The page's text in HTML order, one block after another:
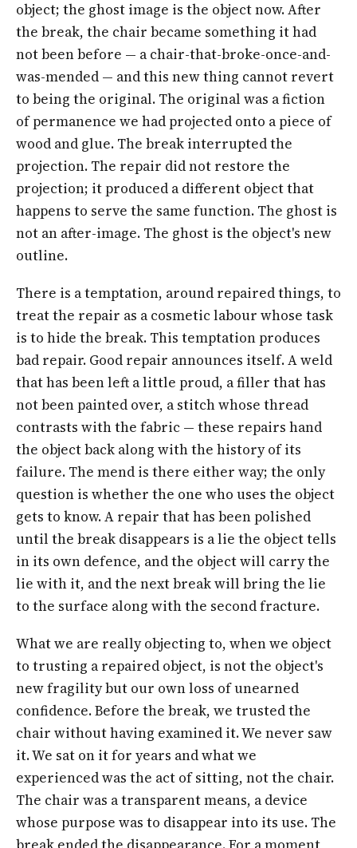
object; the ghost image is the object now. After
the break, the chair became something it had
not been before — a chair-that-broke-once-and-
was-mended — and this new thing cannot revert
to being the original. The original was a fiction
of permanence we had projected onto a piece of
wood and glue. The break interrupted the
projection. The repair did not restore the
projection; it produced a different object that
happens to serve the same function. The ghost is
not an after-image. The ghost is the object's new
outline.
There is a temptation, around repaired things, to
treat the repair as a cosmetic labour whose task
is to hide the break. This temptation produces
bad repair. Good repair announces itself. A weld
that has been left a little proud, a filler that has
not been painted over, a stitch whose thread
contrasts with the fabric — these repairs hand
the object back along with the history of its
failure. The mend is there either way; the only
question is whether the one who uses the object
gets to know. A repair that has been polished
until the break disappears is a lie the object tells
in its own defence, and the object will carry the
lie with it, and the next break will bring the lie
to the surface along with the second fracture.
What we are really objecting to, when we object
to trusting a repaired object, is not the object's
new fragility but our own loss of unearned
confidence. Before the break, we trusted the
chair without having examined it. We never saw
it. We sat on it for years and what we
experienced was the act of sitting, not the chair.
The chair was a transparent means, a device
whose purpose was to disappear into its use. The